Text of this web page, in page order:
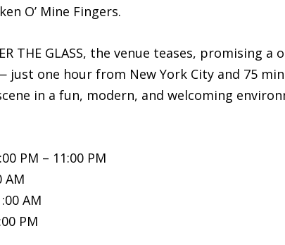
O’ Mine Fingers.
THE GLASS, the venue teases, promising
just one hour from New York City and 75
in a fun, modern, and welcoming
PM – 11:00 PM
AM
AM
PM